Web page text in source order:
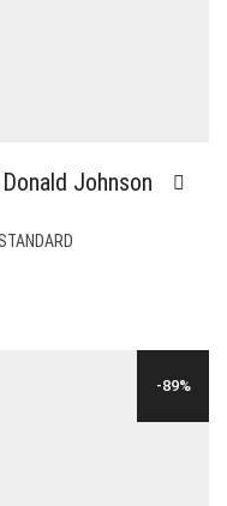
Johnson
-89%